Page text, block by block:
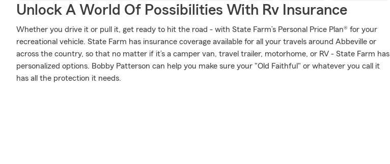
Unlock A World Of Possibilities With Rv Insurance
Whether you drive it or pull it, get ready to hit the road - with State Farm’s Personal Price Plan® for your
recreational vehicle. State Farm has insurance coverage available for all your travels around Abbeville or
across the country, so that no matter if it’s a camper van, travel trailer, motorhome, or RV - State Farm has
personalized options. Bobby Patterson can help you make sure your "Old Faithful" or whatever you call it
has all the protection it needs.